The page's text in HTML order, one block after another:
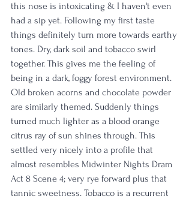
this nose is intoxicating & I haven't even
had a sip yet. Following my first taste
things definitely turn more towards earthy
tones. Dry, dark soil and tobacco swirl
together. This gives me the feeling of
being in a dark, foggy forest environment.
Old broken acorns and chocolate powder
are similarly themed. Suddenly things
turned much lighter as a blood orange
citrus ray of sun shines through. This
settled very nicely into a profile that
almost resembles Midwinter Nights Dram
Act 8 Scene 4; very rye forward plus that
tannic sweetness. Tobacco is a recurrent